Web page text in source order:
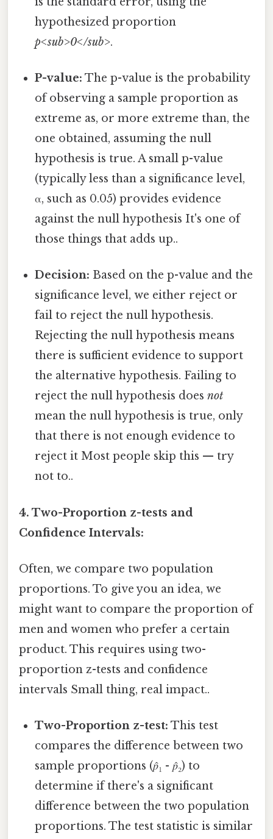
hypothesized proportion
p<sub>0</sub>.
P-value: The p-value is the probability
of observing a sample proportion as
extreme as, or more extreme than, the
one obtained, assuming the null
hypothesis is true. A small p-value
(typically less than a significance level,
α, such as 0.05) provides evidence
against the null hypothesis It's one of
those things that adds up..
Decision: Based on the p-value and the
significance level, we either reject or
fail to reject the null hypothesis.
Rejecting the null hypothesis means
there is sufficient evidence to support
the alternative hypothesis. Failing to
reject the null hypothesis doesnot
mean the null hypothesis is true, only
that there is not enough evidence to
reject it Most people skip this — try
not to..
4. Two-Proportion z-tests and
Confidence Intervals:
Often, we compare two population
proportions. To give you an idea, we
might want to compare the proportion of
men and women who prefer a certain
product. This requires using two-
proportion z-tests and confidence
intervals Small thing, real impact..
Two-Proportion z-test: This test
compares the difference between two
sample proportions (𝑝̂₁ - 𝑝̂₂) to
determine if there's a significant
difference between the two population
proportions. The test statistic is similar